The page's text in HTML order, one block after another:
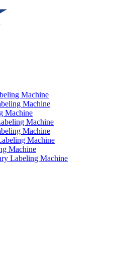
Machine
Machine
Machine
Machine
Machine
Machine
Machine
Labeling Machine